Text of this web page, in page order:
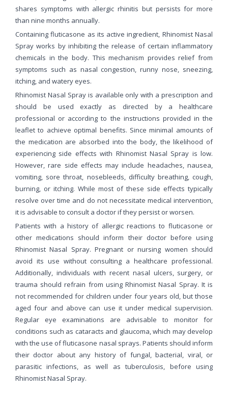
shares symptoms with allergic rhinitis but persists for more
than nine months annually.
Containing fluticasone as its active ingredient, Rhinomist Nasal
Spray works by inhibiting the release of certain inflammatory
chemicals in the body. This mechanism provides relief from
symptoms such as nasal congestion, runny nose, sneezing,
itching, and watery eyes.
Rhinomist Nasal Spray is available only with a prescription and
should be used exactly as directed by a healthcare
professional or according to the instructions provided in the
leaflet to achieve optimal benefits. Since minimal amounts of
the medication are absorbed into the body, the likelihood of
experiencing side effects with Rhinomist Nasal Spray is low.
However, rare side effects may include headaches, nausea,
vomiting, sore throat, nosebleeds, difficulty breathing, cough,
burning, or itching. While most of these side effects typically
resolve over time and do not necessitate medical intervention,
it is advisable to consult a doctor if they persist or worsen.
Patients with a history of allergic reactions to fluticasone or
other medications should inform their doctor before using
Rhinomist Nasal Spray. Pregnant or nursing women should
avoid its use without consulting a healthcare professional.
Additionally, individuals with recent nasal ulcers, surgery, or
trauma should refrain from using Rhinomist Nasal Spray. It is
not recommended for children under four years old, but those
aged four and above can use it under medical supervision.
Regular eye examinations are advisable to monitor for
conditions such as cataracts and glaucoma, which may develop
with the use of fluticasone nasal sprays. Patients should inform
their doctor about any history of fungal, bacterial, viral, or
parasitic infections, as well as tuberculosis, before using
Rhinomist Nasal Spray.